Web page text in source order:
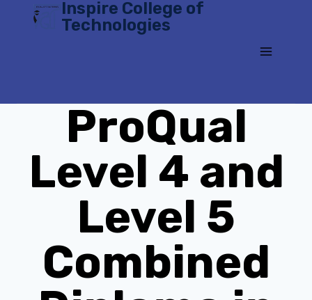
Inspire College of
Technologies
ProQual
Level 4 and
Level 5
Combined